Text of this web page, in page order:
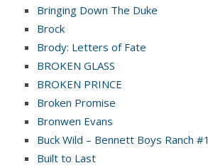
Bringing Down The Duke
Brock
Brody: Letters of Fate
BROKEN GLASS
BROKEN PRINCE
Broken Promise
Bronwen Evans
Buck Wild – Bennett Boys Ranch #1
Built to Last